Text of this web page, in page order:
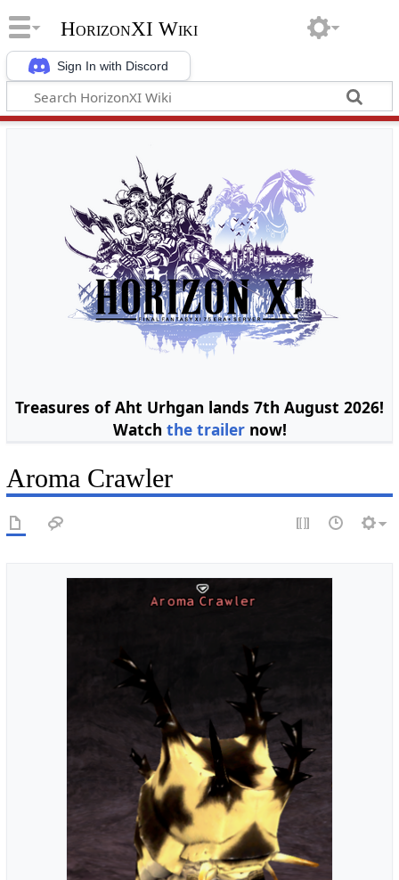
Sign In with Discord
HorizonXI Wiki
Treasures of Aht Urhgan lands 7th August 2026!
Watch the trailernow!
Aroma Crawler